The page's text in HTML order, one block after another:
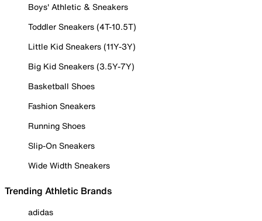
Boys' Athletic & Sneakers
Toddler Sneakers (4T-10.5T)
Little Kid Sneakers (11Y-3Y)
Big Kid Sneakers (3.5Y-7Y)
Basketball Shoes
Fashion Sneakers
Running Shoes
Slip-On Sneakers
Wide Width Sneakers
Trending Athletic Brands
adidas